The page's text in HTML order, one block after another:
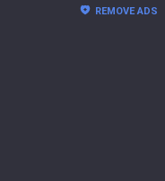
REMOVE ADS